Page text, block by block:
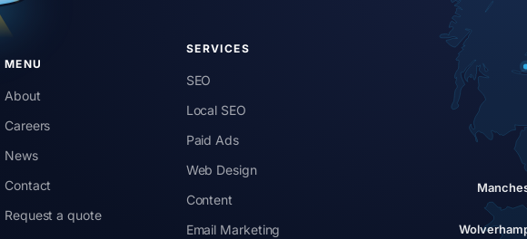
MENU
About
Careers
News
Contact
Request a quote
SERVICES
SEO
Local SEO
Paid Ads
Web Design
Content
Email Marketing